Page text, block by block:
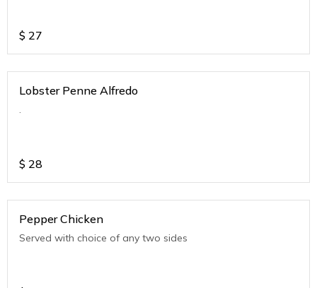
$ 27
Lobster Penne Alfredo
.
$ 28
Pepper Chicken
Served with choice of any two sides